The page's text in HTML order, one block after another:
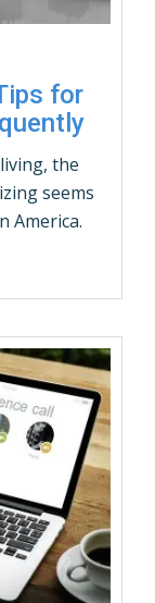
for
the
seems
America.
for many
of life.
as military
that …